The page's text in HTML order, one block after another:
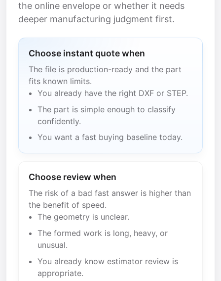
the online envelope or whether it needs
deeper manufacturing judgment first.
Choose instant quote when
The file is production-ready and the part
fits known limits.
You already have the right DXF or STEP.
The part is simple enough to classify
confidently.
You want a fast buying baseline today.
Choose review when
The risk of a bad fast answer is higher than
the benefit of speed.
The geometry is unclear.
The formed work is long, heavy, or
unusual.
You already know estimator review is
appropriate.